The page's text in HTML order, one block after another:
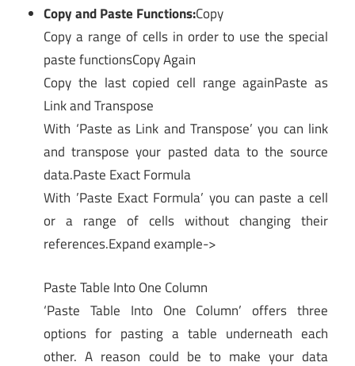
Copy and Paste Functions:Copy
Copy a range of cells in order to use the special
paste functionsCopy Again
Copy the last copied cell range againPaste as
Link and Transpose
With ‘Paste as Link and Transpose’ you can link
and transpose your pasted data to the source
data.Paste Exact Formula
With ’Paste Exact Formula’ you can paste a cell
or a range of cells without changing their
references.Expand example->
Paste Table Into One Column
‘Paste Table Into One Column’ offers three
options for pasting a table underneath each
other. A reason could be to make your data